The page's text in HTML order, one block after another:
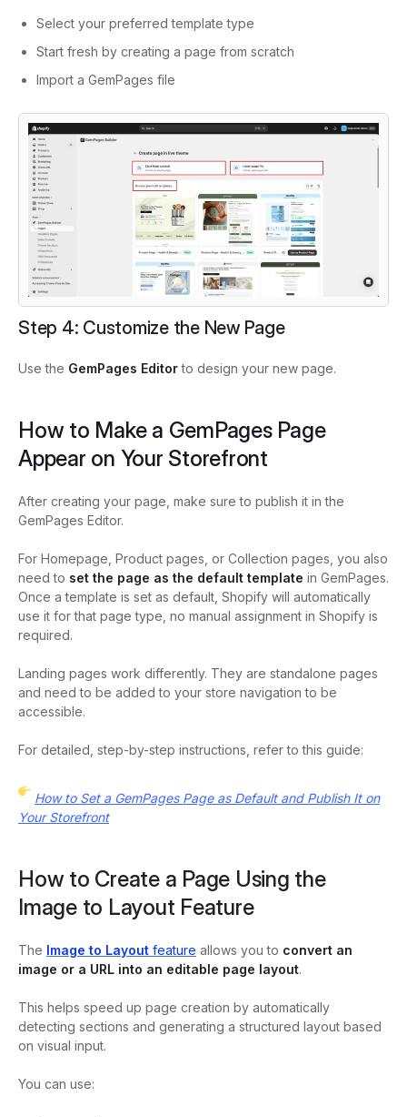
Select your preferred template type
Start fresh by creating a page from scratch
Import a GemPages file
Step 4: Customize the New Page
Use the GemPages Editorto design your new page.
How to Make a GemPages Page
Appear on Your Storefront
After creating your page, make sure to publish it in the
GemPages Editor.
For Homepage, Product pages, or Collection pages, you also
need to set the page as the default template in GemPages.
Once a template is set as default, Shopify will automatically
use it for that page type, no manual assignment in Shopify is
required.
Landing pages work differently. They are standalone pages
and need to be added to your store navigation to be
accessible.
For detailed, step-by-step instructions, refer to this guide:
How to Set a GemPages Page as Default and Publish It on
Your Storefront
How to Create a Page Using the
Image to Layout Feature
The Image to Layout feature allows you to convert an
image or a URL into an editable page layout.
This helps speed up page creation by automatically
detecting sections and generating a structured layout based
on visual input.
You can use: